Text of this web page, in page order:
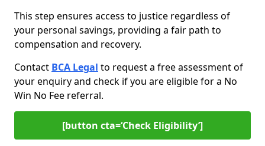
This step ensures access to justice regardless of
your personal savings, providing a fair path to
compensation and recovery.
Contact BCA Legal to request a free assessment of
your enquiry and check if you are eligible for a No
Win No Fee referral.
[button cta=‘Check Eligibility’]